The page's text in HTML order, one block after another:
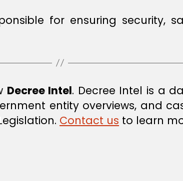
i
Decree Intel. Decree Intel is a
entity overviews, and
Contact us to learn